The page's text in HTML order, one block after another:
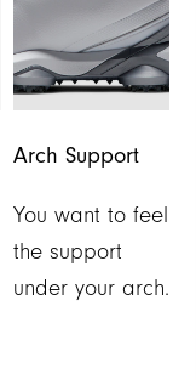
Arch Support
You want to feel
the support
under your arch.